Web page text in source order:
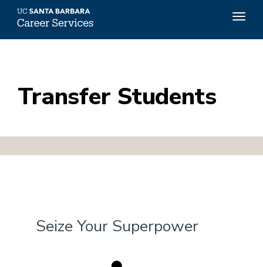
content
Top
Menu
Transfer Students
Seize Your Superpower